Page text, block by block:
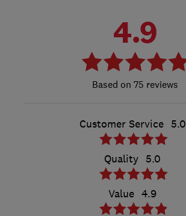
4.9
75 reviews
Customer Service 5.0
Quality 5.0
Value 4.9